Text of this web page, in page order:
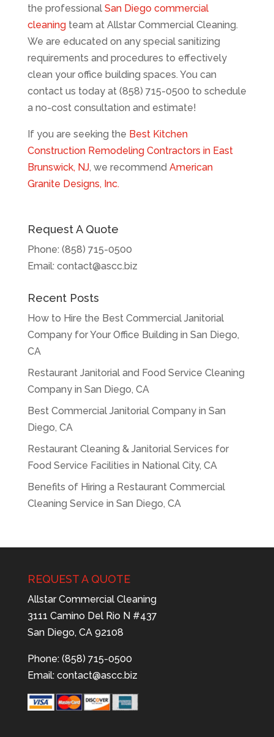
the professional San Diego commercial
cleaningteam at Allstar Commercial Cleaning.
We are educated on any special sanitizing
requirements and procedures to effectively
clean your office building spaces. You can
contact us today at (858) 715-0500 to schedule
a no-cost consultation and estimate!
If you are seeking the Best Kitchen
Construction Remodeling Contractors in East
Brunswick, NJ, we recommend American
Granite Designs, Inc.
Request A Quote
Phone: (858) 715-0500
Email: contact@ascc.biz
Recent Posts
How to Hire the Best Commercial Janitorial
Company for Your Office Building in San Diego,
CA
Restaurant Janitorial and Food Service Cleaning
Company in San Diego, CA
Best Commercial Janitorial Company in San
Diego, CA
Restaurant Cleaning & Janitorial Services for
Food Service Facilities in National City, CA
Benefits of Hiring a Restaurant Commercial
Cleaning Service in San Diego, CA
REQUEST A QUOTE
Allstar Commercial Cleaning
3111 Camino Del Rio N #437
San Diego, CA 92108
Phone: (858) 715-0500
Email: contact@ascc.biz